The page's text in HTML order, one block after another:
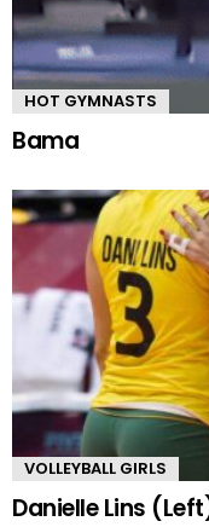
HOT GYMNASTS
Bama
VOLLEYBALL GIRLS
Danielle Lins